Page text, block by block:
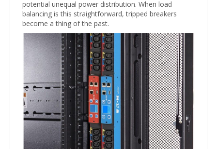
potential unequal power distribution. When load
balancing is this straightforward, tripped breakers
become a thing of the past.